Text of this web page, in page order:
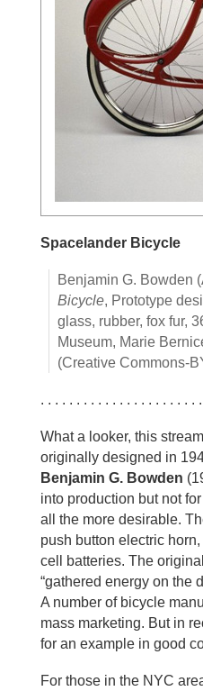
Spacelander Bicycle
Benjamin G. Bowden
Bicycle, Prototype
glass, rubber, fox fur,
Museum, Marie
(Creative Commons-
. . . . . . . . . . . . . . . . . . . . . .
What a looker, this
originally designed in
Benjamin G. Bowden
into production but not
all the more desirable.
push button electric
cell batteries. The
“gathered energy on the
A number of bicycle
mass marketing. But in
for an example in good
For those in the NYC